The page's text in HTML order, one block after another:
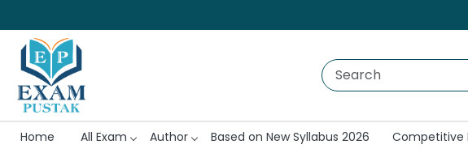
Home All Exam Author Based on New Syllabus 2026 Competitive